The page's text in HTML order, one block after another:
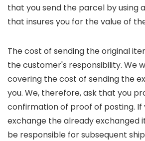
that you send the parcel by using
that insures you for the value of
The cost of sending the original
the customer's responsibility. We
covering the cost of sending the
you. We, therefore, ask that you
confirmation of proof of posting. If
exchange the already exchanged
be responsible for subsequent